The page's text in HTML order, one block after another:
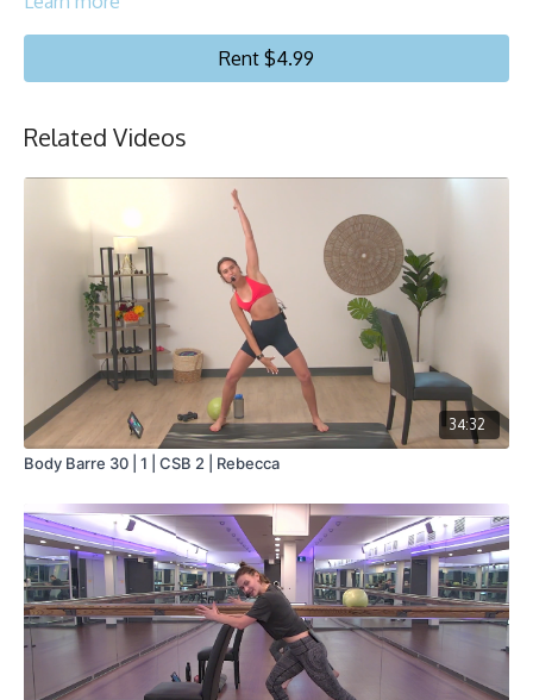
Rent $4.99
Related Videos
34:32
Body Barre 30 | 1 | CSB 2 | Rebecca